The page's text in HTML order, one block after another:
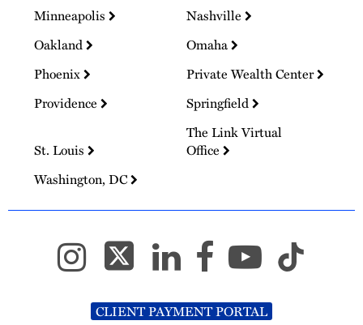
Minneapolis
Nashville
Oakland
Omaha
Phoenix
Private Wealth Center
Providence
Springfield
St. Louis
The Link Virtual
Office
Washington, DC
CLIENT PAYMENT PORTAL